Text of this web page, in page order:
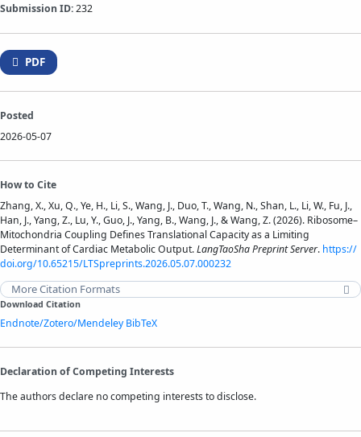
Submission ID:232
PDF
Posted
2026-05-07
How to Cite
Zhang, X., Xu, Q., Ye, H., Li, S., Wang, J., Duo, T., Wang, N., Shan, L., Li, W., Fu, J.,
Han, J., Yang, Z., Lu, Y., Guo, J., Yang, B., Wang, J., & Wang, Z. (2026). Ribosome–
Mitochondria Coupling Defines Translational Capacity as a Limiting
Determinant of Cardiac Metabolic Output.LangTaoSha Preprint Server. https://
doi.org/10.65215/LTSpreprints.2026.05.07.000232
More Citation Formats
Download Citation
Endnote/Zotero/Mendeley BibTeX
Declaration of Competing Interests
The authors declare no competing interests to disclose.